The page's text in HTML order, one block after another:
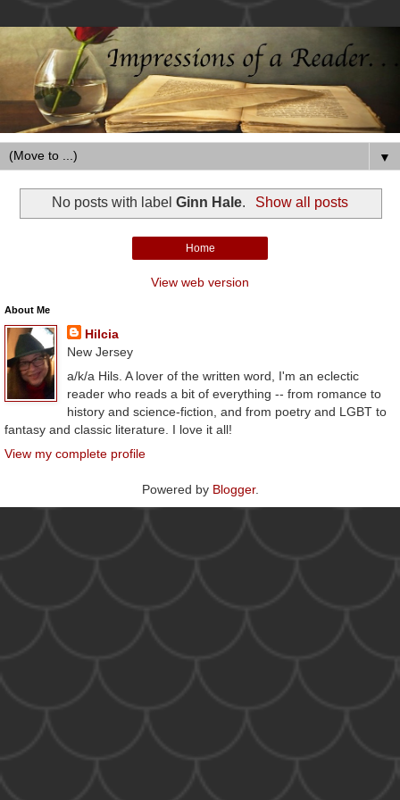
▼
No posts with labelGinn Hale. Show all posts
Home
View web version
About Me
Hilcia
New Jersey
a/k/a Hils. A lover of the written word, I'm an eclectic
reader who reads a bit of everything -- from romance to
history and science-fiction, and from poetry and LGBT to
fantasy and classic literature. I love it all!
View my complete profile
Powered by Blogger.